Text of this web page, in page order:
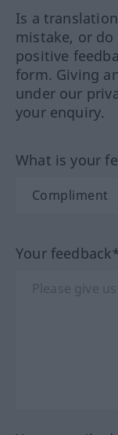
Is a
mistake, or
positive
form. Giving
under our
your enquiry.
What is your
Your